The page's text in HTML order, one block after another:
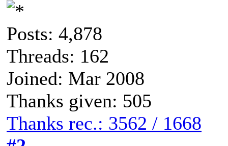
Posts: 4,878
Threads: 162
Joined: Mar 2008
Thanks given: 505
Thanks rec.: 3562 / 1668